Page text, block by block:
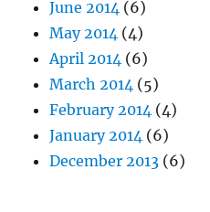
June 2014 (6)
May 2014 (4)
April 2014 (6)
March 2014 (5)
February 2014 (4)
January 2014 (6)
December 2013 (6)